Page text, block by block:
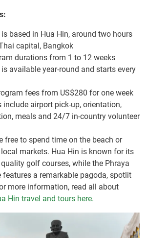
based in Hua Hin, around two hours
capital, Bangkok
durations from 1 to 12 weeks
available year-round and starts every
fees from US$280 for one week
include airport pick-up, orientation,
meals and 24/7 in-country volunteer
free to spend time on the beach or
markets. Hua Hin is known for its
golf courses, while the Phraya
features a remarkable pagoda, spotlit
more information, read all about
Hin travel and tours here.